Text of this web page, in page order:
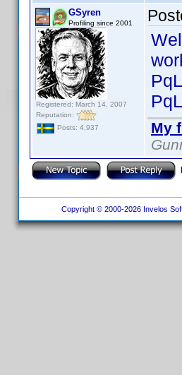
GSyren
Profiling since 2001
Registered: March 14, 2007
Reputation:
Posts: 4,937
My
Copyright © 2000-2026 Invelos